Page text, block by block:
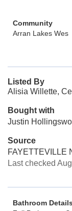
Community
Arran Lakes Wes
Listed By
Alisia Willette,
Bought with
Justin
Source
FAYETTEVILLE
Last checked
Bathroom Details